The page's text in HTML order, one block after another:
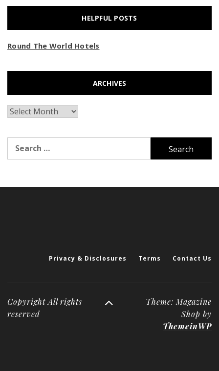
HELPFUL POSTS
Round The World Hotels
ARCHIVES
Archives
for:
Privacy & Disclosures Terms Contact Us
Copyright All rights
reserved
Theme: Magazine
Shop by
ThemeinWP